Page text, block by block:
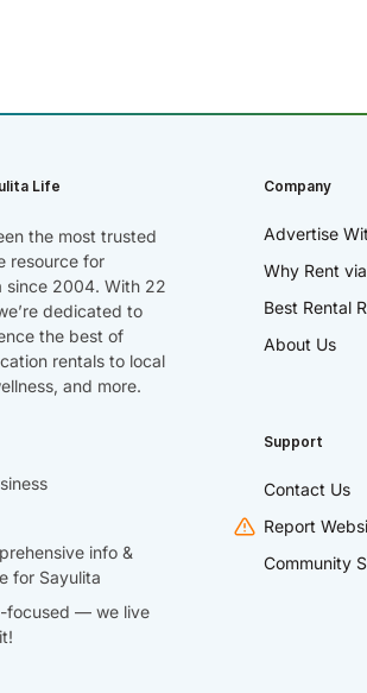
Life
the most trusted
resource for
since 2004. With 22
dedicated to
the best of
rentals to local
and more.
Company
Advertise
Why Rent
Best Rental
About Us
info &
for Sayulita
focused — we live
Support
Contact Us
Report
Community